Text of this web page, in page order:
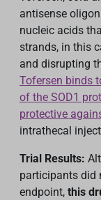
antisense
nucleic acids
strands, in this
and disrupting
Tofersen binds
of the SOD1
protective
intrathecal
Trial Results:
participants did
endpoint, this